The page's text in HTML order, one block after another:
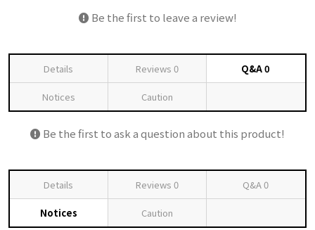
Be the first to leave a review!
Details Reviews 0 Q&A0
Notices Caution
Be the first to ask a question about this product!
Details Reviews 0 Q&A0
Notices Caution